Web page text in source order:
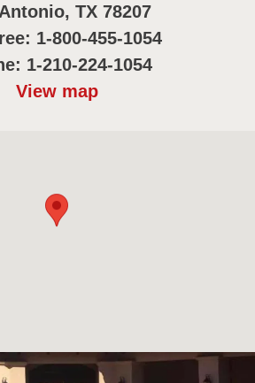
TX 78207
1-800-455-1054
1-210-224-1054
View map